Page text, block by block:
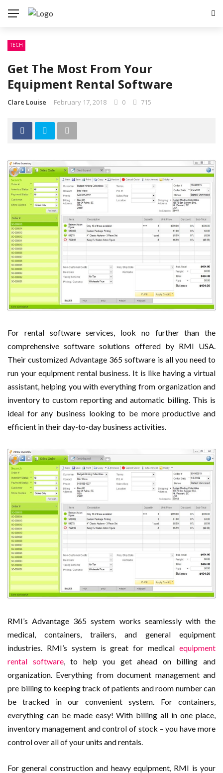
TECH
Get The Most From Your
Equipment Rental Software
Clare Louise February 17, 2018 0 715
For rental software services, look no further than the
comprehensive software solutions offered by RMI USA.
Their customized Advantage 365 software is all you need to
run your equipment rental business. It is like having a virtual
assistant, helping you with everything from organization and
inventory to custom reporting and automatic billing. This is
ideal for any business looking to be more productive and
efficient in their day-to-day business activities.
RMI’s Advantage 365 system works seamlessly with the
medical, containers, trailers, and general equipment
industries. RMI’s system is great for medical equipment
rental software, to help you get ahead on billing and
organization. Everything from document management and
pre billing to keeping track of patients and room number can
be tracked in our convenient system. For containers,
everything can be made easy! With billing all in one place,
inventory management and control of stock – you have more
control over all of your units and rentals.
For general construction and heavy equipment, RMI is your